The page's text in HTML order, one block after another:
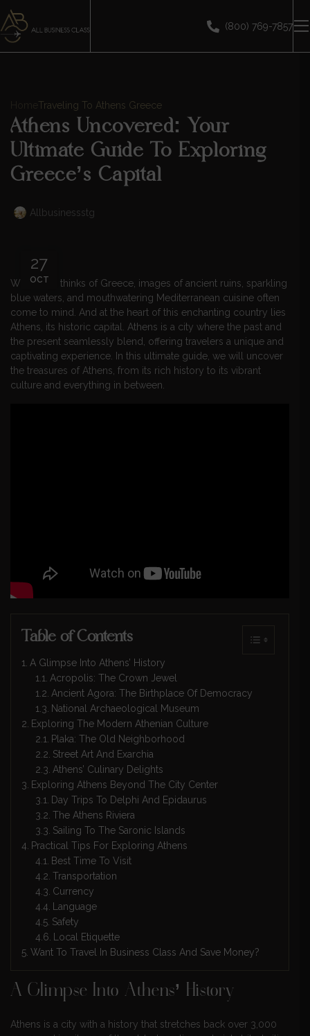
(800) 769-7857
Traveling To Athens Greece
Athens Uncovered: Your
Ultimate Guide To Exploring
Greece’s Capital
Allbusinessstg
27
OCT
When one thinks of Greece, images of ancient ruins, sparkling
blue waters, and mouthwatering Mediterranean cuisine often
come to mind. And at the heart of this enchanting country lies
Athens, its historic capital. Athens is a city where the past and
the present seamlessly blend, offering travelers a unique and
captivating experience. In this ultimate guide, we will uncover
the treasures of Athens, from its rich history to its vibrant
culture and everything in between.
Table of Contents
A Glimpse Into Athens’ History
Acropolis: The Crown Jewel
Ancient Agora: The Birthplace Of Democracy
National Archaeological Museum
Exploring The Modern Athenian Culture
Plaka: The Old Neighborhood
Street Art And Exarchia
Athens’ Culinary Delights
Exploring Athens Beyond The City Center
Day Trips To Delphi And Epidaurus
The Athens Riviera
Sailing To The Saronic Islands
Practical Tips For Exploring Athens
Best Time To Visit
Transportation
Currency
Language
Safety
Local Etiquette
Want To Travel In Business Class And Save Money?
A Glimpse Into Athens’ History
Athens is a city with a history that stretches back over 3,000